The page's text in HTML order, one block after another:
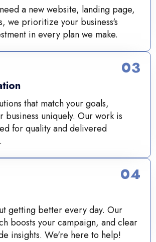
a new website, landing page,
we prioritize your business's
in every plan we make.
that match your goals,
business uniquely. Our work is
for quality and delivered
03
getting better every day. Our
boosts your campaign, and clear
insights. We're here to help!
04